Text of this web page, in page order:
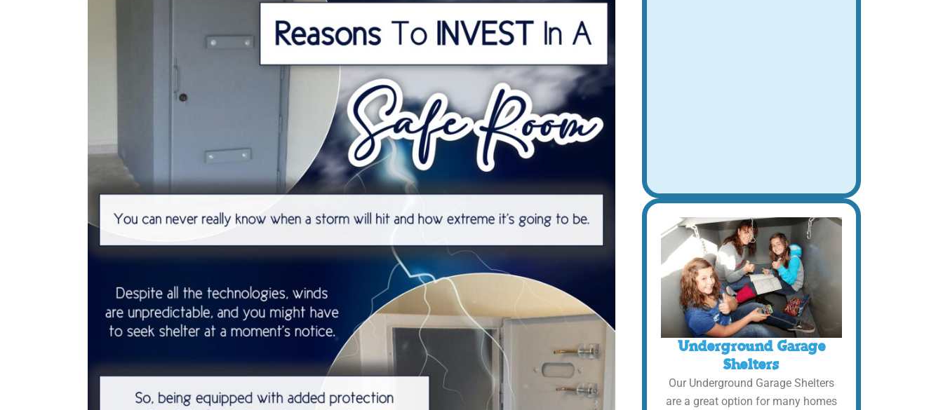
Underground Garage
Shelters
Our Underground Garage Shelters
are a great option for many homes